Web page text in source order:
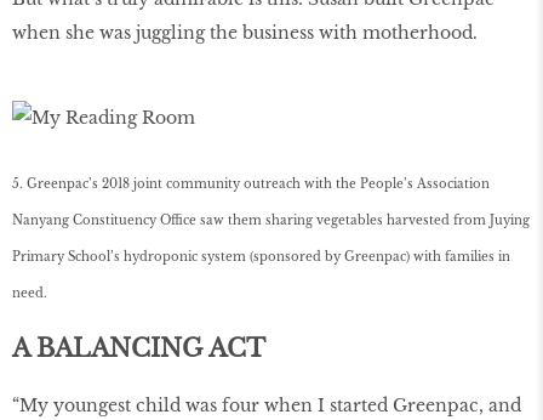
when she was juggling the business with motherhood.
5. Greenpac’s 2018 joint community outreach with the People’s Association
Nanyang Constituency Office saw them sharing vegetables harvested from Juying
Primary School’s hydroponic system (sponsored by Greenpac) with families in
need.
A BALANCING ACT
“My youngest child was four when I started Greenpac, and